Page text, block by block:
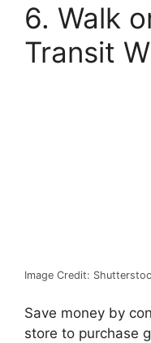
6. Walk
Transit
Image Credit:
Save money by
store to purchase